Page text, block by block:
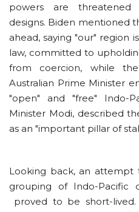
powers are threatened
designs. Biden mentioned
ahead, saying "our" region
law, committed to
from coercion, while
Australian Prime Minister
"open" and "free" Indo-
Minister Modi, described
as an "important pillar of
Looking back, an attempt
grouping of Indo-Pacific
proved to be short-